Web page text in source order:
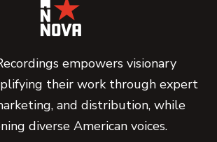
empowers visionary
their work through expert
and distribution, while
diverse American voices.